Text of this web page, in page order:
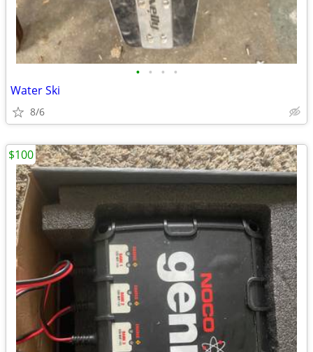
• • • •
Water Ski
8/6
$100